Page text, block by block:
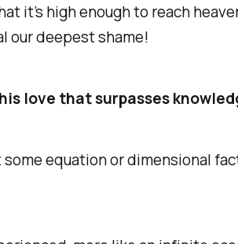
it’s high enough to reach
our deepest shame!
love that surpasses
some equation or dimensional